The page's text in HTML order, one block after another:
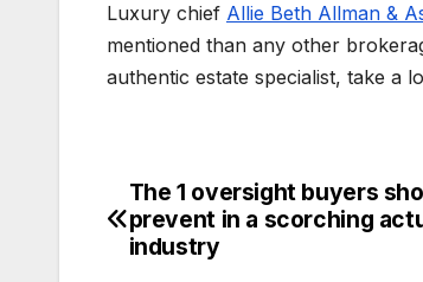
Luxury chief Allie Beth Allman &
mentioned than any other
authentic estate specialist, take a
Post
navigation
The 1 oversight buyers
prevent in a scorching
industry